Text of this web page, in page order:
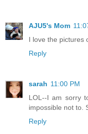
AJU5's Mom
I love the pictures
Reply
sarah 11:00 PM
LOL--I am sorry
impossible not to.
Reply